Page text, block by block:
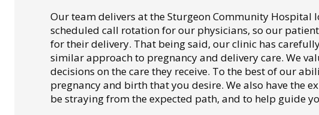
Our team delivers at the Sturgeon Community Hospital
scheduled call rotation for our physicians, so our
for their delivery. That being said, our clinic has
similar approach to pregnancy and delivery care. We
decisions on the care they receive. To the best of our
pregnancy and birth that you desire. We also have the
be straying from the expected path, and to help guide